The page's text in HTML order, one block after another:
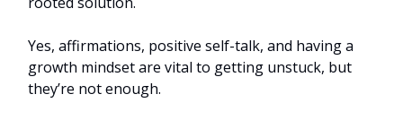
Yes, affirmations, positive self-talk, and having a
growth mindset are vital to getting unstuck, but
they’re not enough.